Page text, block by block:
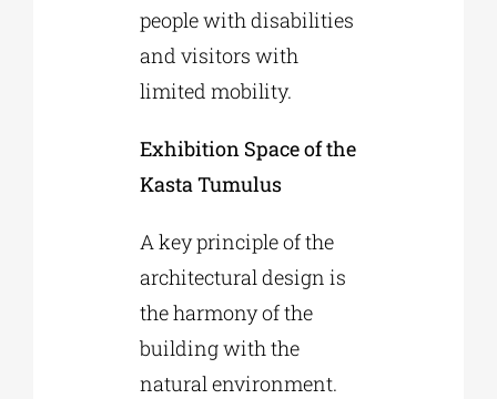
people with disabilities
and visitors with
limited mobility.
Exhibition Space of the
Kasta Tumulus
A key principle of the
architectural design is
the harmony of the
building with the
natural environment.